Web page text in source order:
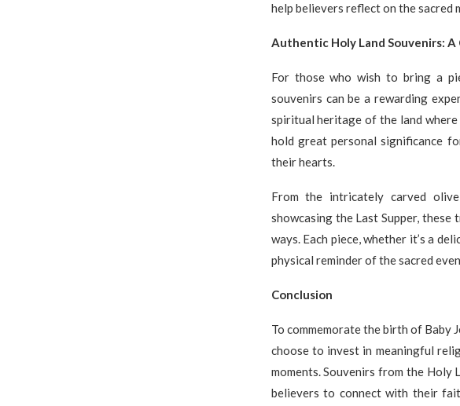
help believers reflect on the sacred
Authentic Holy Land Souvenirs:
For those who wish to bring a
souvenirs can be a rewarding
spiritual heritage of the land where
hold great personal significance
their hearts.
From the intricately carved
showcasing the Last Supper,
ways. Each piece, whether it’s a
physical reminder of the sacred
Conclusion
To commemorate the birth of Baby
choose to invest in meaningful
moments. Souvenirs from the Holy
believers to connect with their